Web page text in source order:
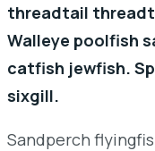
threadtail
Walleye poolfish
catfish jewfish.
sixgill.
Sandperch